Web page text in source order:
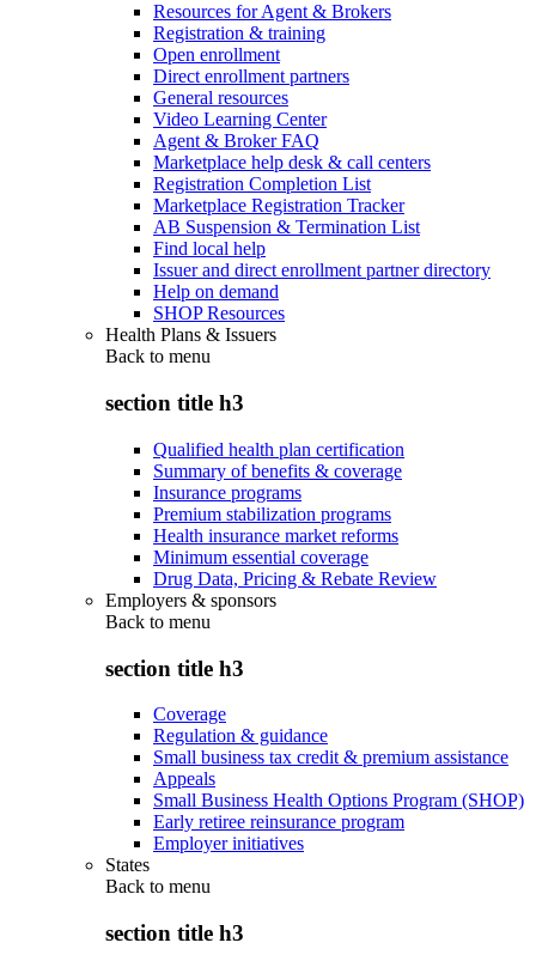
Resources for Agent & Brokers
Registration & training
Open enrollment
Direct enrollment partners
General resources
Video Learning Center
Agent & Broker FAQ
Marketplace help desk & call centers
Registration Completion List
Marketplace Registration Tracker
AB Suspension & Termination List
Find local help
Issuer and direct enrollment partner directory
Help on demand
SHOP Resources
Health Plans & Issuers
Back to menu
section title h3
Qualified health plan certification
Summary of benefits & coverage
Insurance programs
Premium stabilization programs
Health insurance market reforms
Minimum essential coverage
Drug Data, Pricing & Rebate Review
Employers & sponsors
Back to menu
section title h3
Coverage
Regulation & guidance
Small business tax credit & premium assistance
Appeals
Small Business Health Options Program (SHOP)
Early retiree reinsurance program
Employer initiatives
States
Back to menu
section title h3